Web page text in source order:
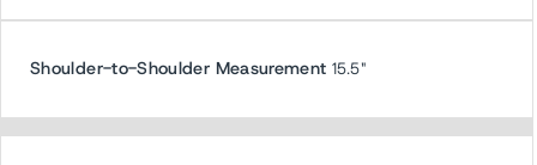
Shoulder-to-Shoulder Measurement 15.5"